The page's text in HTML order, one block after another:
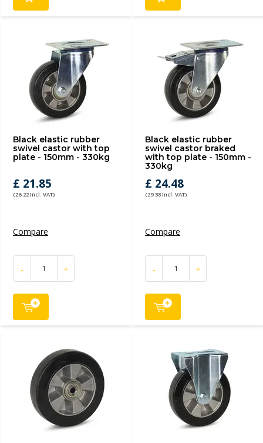
Black elastic rubber
swivel castor with top
plate - 150mm - 330kg
£ 21.85
(26.22 Incl. VAT)
Compare
- +
Black elastic rubber
swivel castor braked
with top plate - 150mm -
330kg
£ 24.48
(29.38 Incl. VAT)
Compare
- +